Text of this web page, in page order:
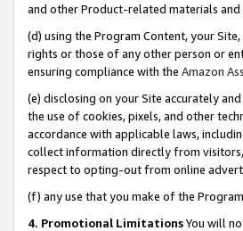
and other Product-related materials
(d) using the Program Content, your
rights or those of any other person or
ensuring compliance with the Amazon
(e) disclosing on your Site accurately
the use of cookies, pixels, and other
accordance with applicable laws,
collect information directly from visitors,
respect to opting-out from online
(f) any use that you make of the
4. Promotional LimitationsYou will